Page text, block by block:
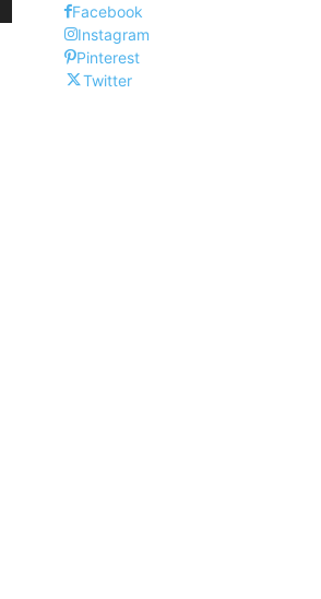
Facebook
Instagram
Pinterest
Twitter